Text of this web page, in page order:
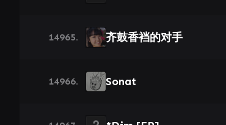
14965. 齐鼓香裆的对手
14966. Sonat